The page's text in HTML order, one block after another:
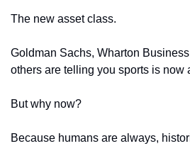
The new asset class.
Goldman Sachs, Wharton
others are telling you sports is now
But why now?